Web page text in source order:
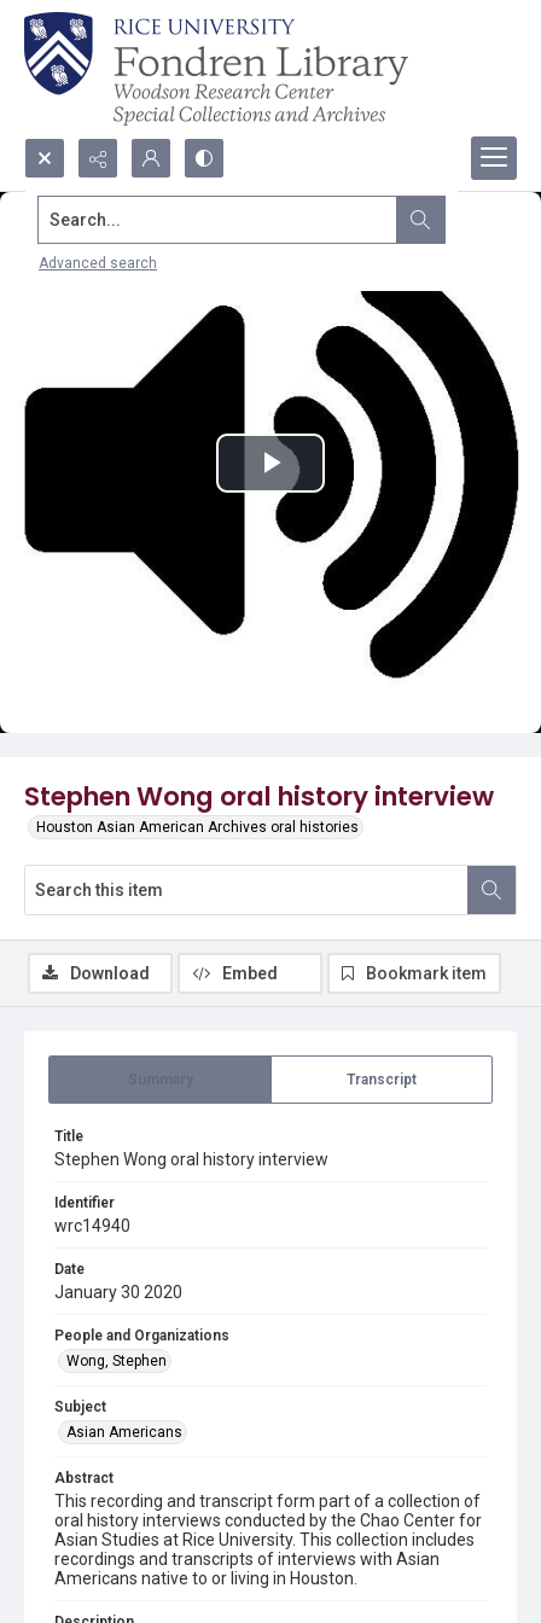
Search...
Advanced search
Stephen Wong oral history interview
Houston Asian American Archives oral histories
Play
Video
Transcript
Title
Stephen Wong oral history interview
Identifier
wrc14940
Date
January 30 2020
People and Organizations
Wong, Stephen
Subject
Asian Americans
Abstract
This recording and transcript form part of a collection of
oral history interviews conducted by the Chao Center for
Asian Studies at Rice University. This collection includes
recordings and transcripts of interviews with Asian
Americans native to or living in Houston.
Download Embed Bookmark item